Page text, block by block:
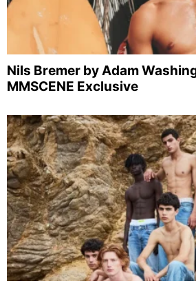
Nils Bremer by Adam
MMSCENE Exclusive